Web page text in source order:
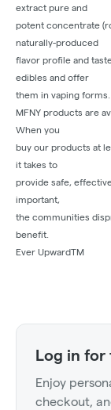
extract pure and
potent concentrate
naturally-produced
flavor profile and
edibles and offer
them in vaping forms.
MFNY products are
When you
buy our products at
it takes to
provide safe,
important,
the communities
benefit.
Ever UpwardTM
Log in for
Enjoy
checkout,